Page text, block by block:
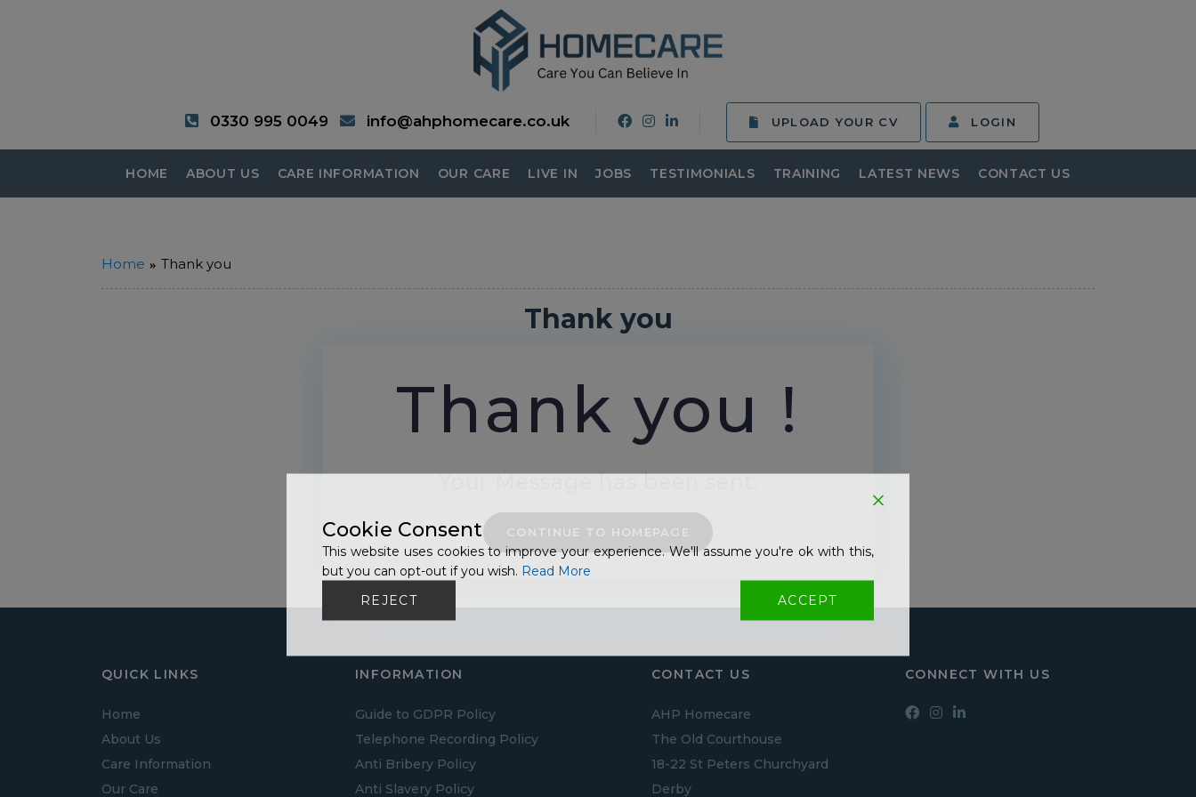
0330 995 0049 info@ahphomecare.co.uk UPLOAD YOUR CV LOGIN
HOME ABOUT US CARE INFORMATION OUR CARE LIVE IN JOBS TESTIMONIALS TRAINING LATEST NEWS CONTACT US
Home Thank you
Thank you
Thank you !
Your Message has been sent.
CONTINUE TO HOMEPAGE
QUICK LINKS
Home
About Us
Care Information
Our Care
INFORMATION
Guide to GDPR Policy
Telephone Recording Policy
Anti Bribery Policy
Anti Slavery Policy
CONTACT US
AHP Homecare
The Old Courthouse
18-22 St Peters Churchyard
Derby
CONNECT WITH US
Cookie Consent
This website uses cookies to improve your experience. We'll assume you're ok with this,
but you can opt-out if you wish. Read More
REJECT
ACCEPT